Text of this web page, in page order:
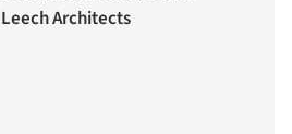
Leech Architects